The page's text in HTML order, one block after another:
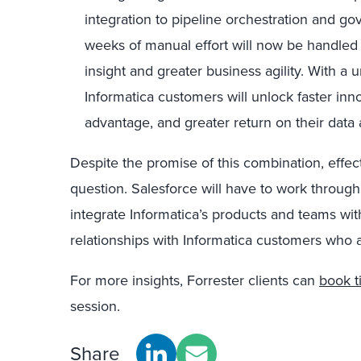
integration to pipeline orchestration and
weeks of manual effort will now be
insight and greater business agility. With a
Informatica customers will unlock faster
advantage, and greater return on their data
Despite the promise of this combination,
question. Salesforce will have to work
integrate Informatica’s products and teams
relationships with Informatica customers who
For more insights, Forrester clients can book
session.
Share